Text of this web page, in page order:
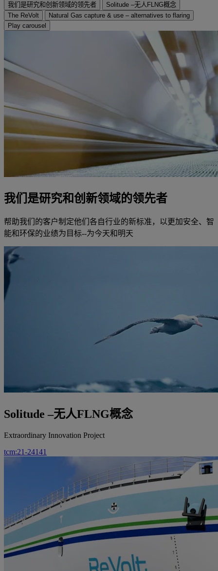
我们是研究和创新领域的领先者
Solitude –无人FLNG概念
The ReVolt
Natural Gas capture & use – alternatives to flaring
Play carousel
我们是研究和创新领域的领先者
帮助我们的客户制定他们各自行业的新标准，以更加安全、智
能和环保的业绩为目标--为今天和明天
Solitude –无人FLNG概念
Extraordinary Innovation Project
tcm:21-24141